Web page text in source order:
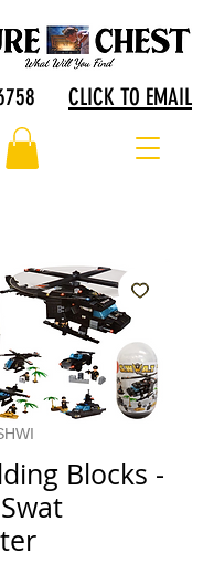
CLICK TO EMAIL
Blocks -